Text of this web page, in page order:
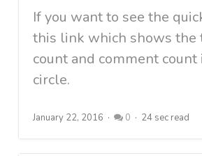
If you want to see the
this link which shows the
count and comment count
circle.
January 22, 2016 0 24 sec read